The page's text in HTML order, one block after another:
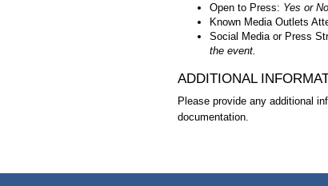
Open to Press: Yes or
Known Media Outlets
Social Media or Press
the event.
ADDITIONAL
Please provide any additional
documentation.